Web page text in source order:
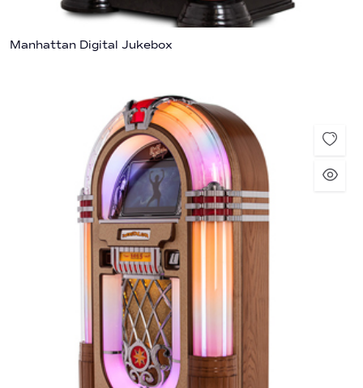
Manhattan Digital Jukebox